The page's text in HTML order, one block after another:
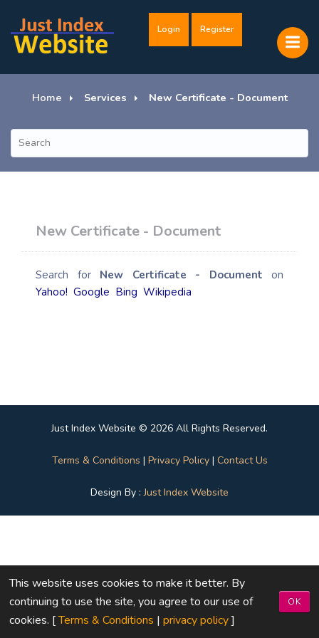
Login Register
Home Services New Certificate - Document
New Certificate - Document
Search for New Certificate - Document on
Yahoo! Google Bing Wikipedia
Just Index Website © 2026 All Rights Reserved.
Terms & Conditions | Privacy Policy| Contact Us
Design By :Just Index Website
This website uses cookies to make it better. By
continuing to use the site, you agree to our use of
cookies. [Terms & Conditions | privacy policy]
OK